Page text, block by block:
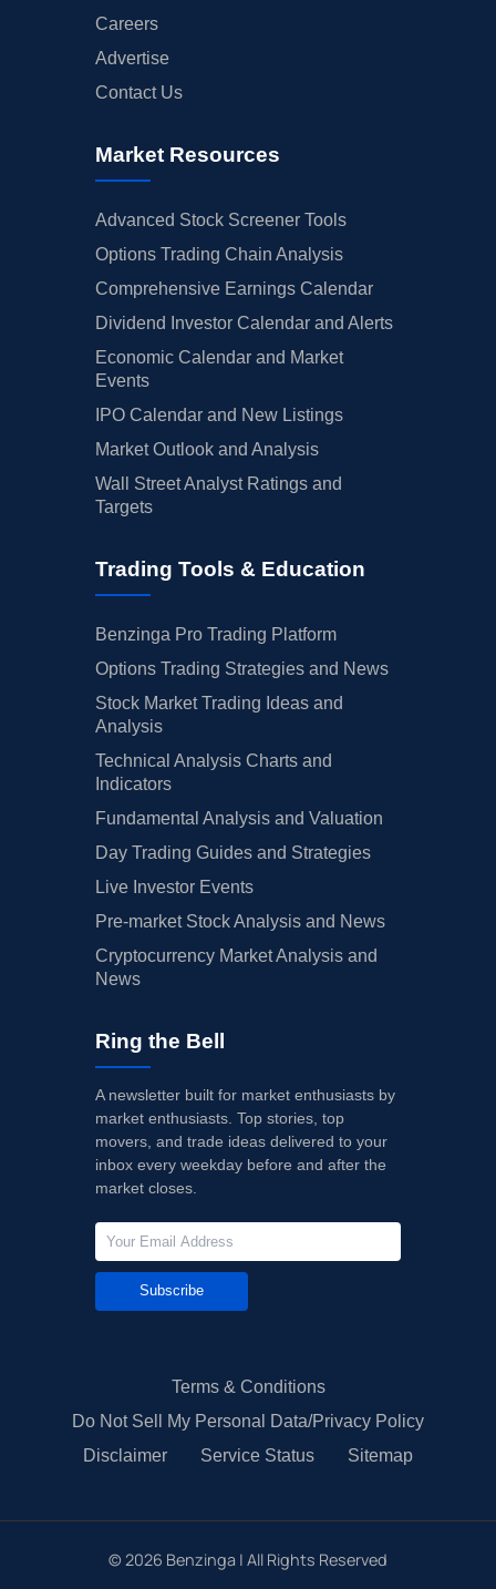
Careers
Advertise
Contact Us
Market Resources
Advanced Stock Screener Tools
Options Trading Chain Analysis
Comprehensive Earnings Calendar
Dividend Investor Calendar and Alerts
Economic Calendar and Market
Events
IPO Calendar and New Listings
Market Outlook and Analysis
Wall Street Analyst Ratings and
Targets
Trading Tools & Education
Benzinga Pro Trading Platform
Options Trading Strategies and News
Stock Market Trading Ideas and
Analysis
Technical Analysis Charts and
Indicators
Fundamental Analysis and Valuation
Day Trading Guides and Strategies
Live Investor Events
Pre-market Stock Analysis and News
Cryptocurrency Market Analysis and
News
Ring the Bell
A newsletter built for market enthusiasts by
market enthusiasts. Top stories, top
movers, and trade ideas delivered to your
inbox every weekday before and after the
market closes.
Subscribe
Terms & Conditions
Do Not Sell My Personal Data/Privacy Policy
Disclaimer
Service Status Sitemap
© 2026 Benzinga | All Rights Reserved